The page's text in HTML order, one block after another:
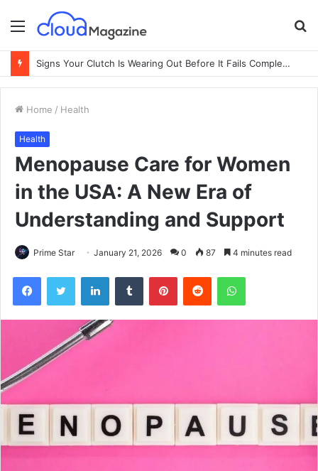
Menu
Signs Your Clutch Is Wearing Out Before It Fails Completely
Home / Health
Health
Menopause Care for Women
in the USA: A New Era of
Understanding and Support
Prime Star January 21, 2026 0 87 4 minutes read